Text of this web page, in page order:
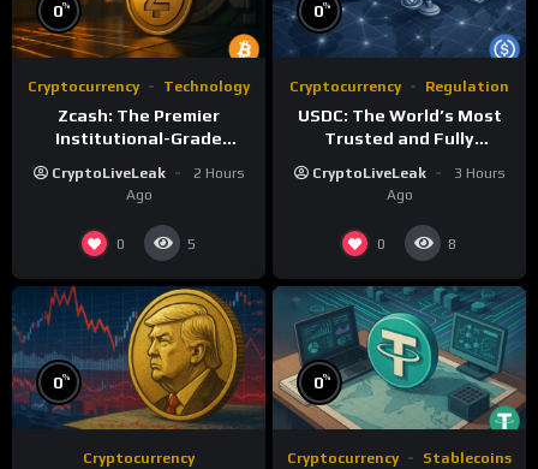
0%
Cryptocurrency Technology
Zcash: The Premier
Institutional-Grade
Privacy Network with zk-
SNARKs
CryptoLiveLeak
2 Hours
Ago
0 5
0%
Cryptocurrency Regulation
USDC: The World’s Most
Trusted and Fully
CryptoLiveLeak
3 Hours
Ago
0 8
0%
Cryptocurrency
0%
Cryptocurrency Stablecoins